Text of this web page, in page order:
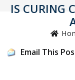
IS CURING
Email This